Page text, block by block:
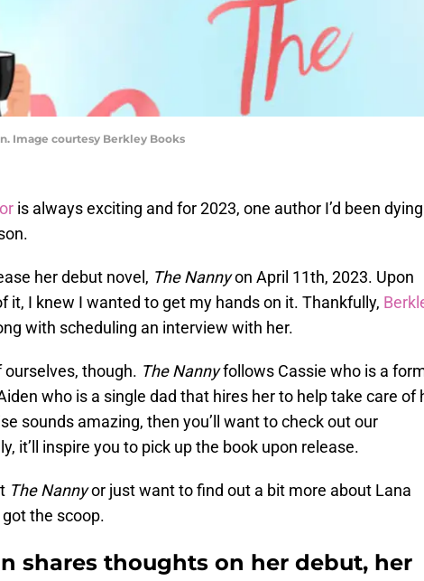
Image courtesy Berkley Books
is always exciting and for 2023, one author I’d been
her debut novel, The Nannyon April 11th, 2023. Upon
it, I knew I wanted to get my hands on it. Thankfully,
with scheduling an interview with her.
ourselves, though. The Nannyfollows Cassie who is a
who is a single dad that hires her to help take care of
sounds amazing, then you’ll want to check out our
it’ll inspire you to pick up the book upon release.
The Nannyor just want to find out a bit more about Lana
got the scoop.
shares thoughts on her debut, her